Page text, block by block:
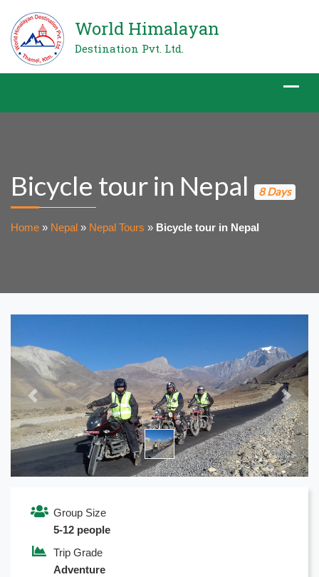
World Himalayan
Destination Pvt. Ltd.
Bicycle tour in Nepal 8 Days
Home » Nepal » Nepal Tours » Bicycle tour in Nepal
Previous Next
Group Size
5-12 people
Trip Grade
Adventure